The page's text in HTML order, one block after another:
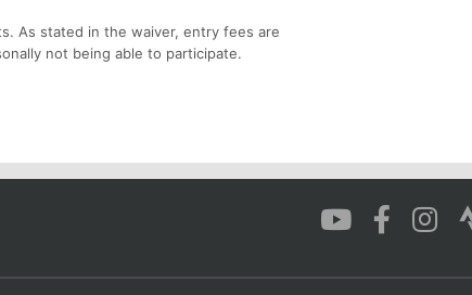
As stated in the waiver, entry fees are
not being able to participate.